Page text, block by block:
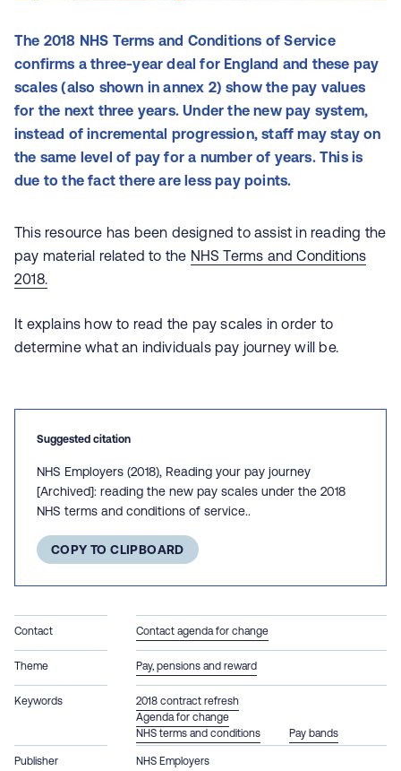
The 2018 NHS Terms and Conditions of Service
confirms a three-year deal for England and these pay
scales (also shown in annex 2) show the pay values
for the next three years. Under the new pay system,
instead of incremental progression, staff may stay on
the same level of pay for a number of years. This is
due to the fact there are less pay points.
This resource has been designed to assist in reading the
pay material related to the NHS Terms and Conditions
2018.
It explains how to read the pay scales in order to
determine what an individuals pay journey will be.
Suggested citation
NHS Employers (2018), Reading your pay journey
[Archived]: reading the new pay scales under the 2018
NHS terms and conditions of service..
COPY TO CLIPBOARD
Contact Contact agenda for change
Theme Pay, pensions and reward
Keywords
2018 contract refresh
Agenda for change
NHS terms and conditions
Pay bands
Publisher NHS Employers